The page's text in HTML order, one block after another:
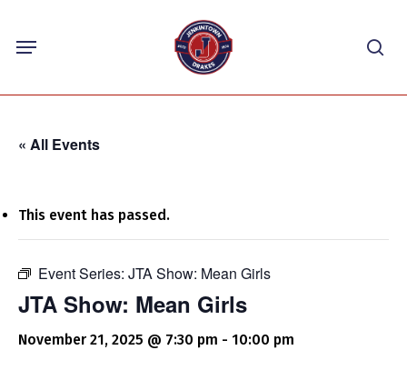
content
Menu
« All Events
This event has passed.
Event Series: JTA Show: Mean Girls
JTA Show: Mean Girls
November 21, 2025 @ 7:30 pm - 10:00 pm